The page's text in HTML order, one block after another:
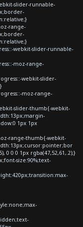
slider-runnable-
range-
webkit-slider-runnable-
moz-range-
webkit-slider-
moz-range-
slider-thumb{-webkit-
1px 1px
range-thumb{-webkit-
0 0 0 1px rgba(47,52,61,.2);}
size:90%;text-